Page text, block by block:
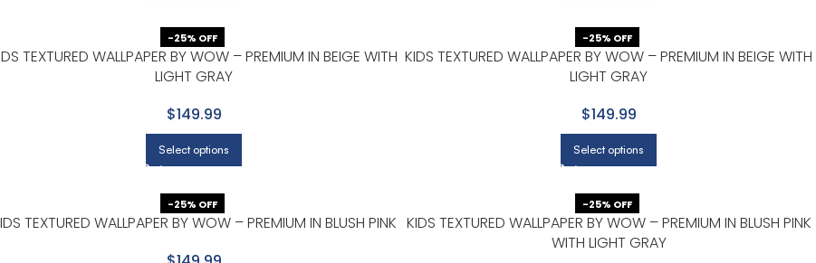
-25% OFF
TEXTURED WALLPAPER BY WOW – PREMIUM IN BEIGE WITH
LIGHT GRAY
$149.99
Select options
-25% OFF
KIDS TEXTURED WALLPAPER BY WOW – PREMIUM IN BEIGE WITH
LIGHT GRAY
$149.99
Select options
-25% OFF
TEXTURED WALLPAPER BY WOW – PREMIUM IN BLUSH PINK
-25% OFF
KIDS TEXTURED WALLPAPER BY WOW – PREMIUM IN BLUSH PINK
WITH LIGHT GRAY